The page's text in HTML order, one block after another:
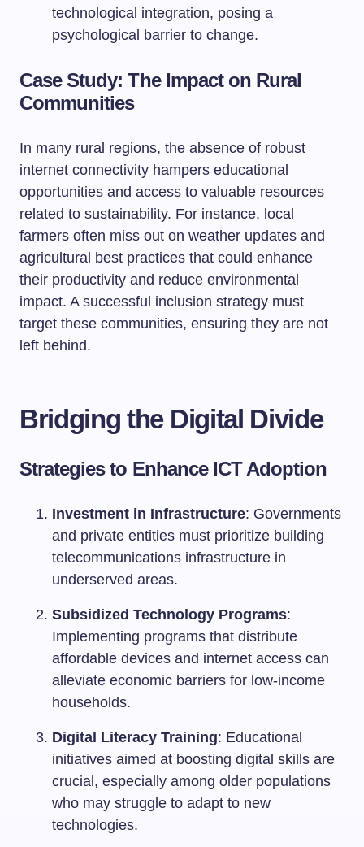
technological integration, posing a
psychological barrier to change.
Case Study: The Impact on Rural
Communities
In many rural regions, the absence of robust
internet connectivity hampers educational
opportunities and access to valuable resources
related to sustainability. For instance, local
farmers often miss out on weather updates and
agricultural best practices that could enhance
their productivity and reduce environmental
impact. A successful inclusion strategy must
target these communities, ensuring they are not
left behind.
Bridging the Digital Divide
Strategies to Enhance ICT Adoption
Investment in Infrastructure: Governments
and private entities must prioritize building
telecommunications infrastructure in
underserved areas.
Subsidized Technology Programs:
Implementing programs that distribute
affordable devices and internet access can
alleviate economic barriers for low-income
households.
Digital Literacy Training: Educational
initiatives aimed at boosting digital skills are
crucial, especially among older populations
who may struggle to adapt to new
technologies.